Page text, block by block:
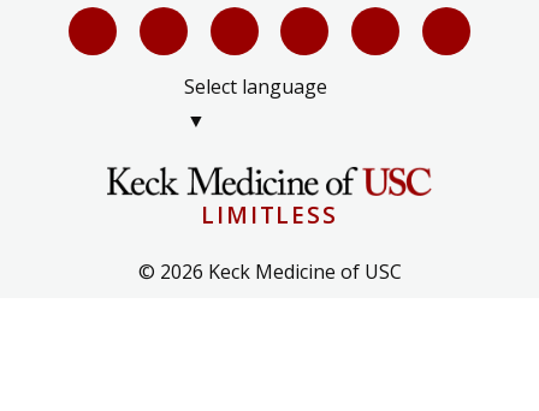
Select language
▼
LIMITLESS
© 2026 Keck Medicine of USC